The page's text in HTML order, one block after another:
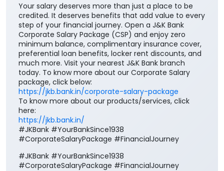
Your salary deserves more than just a place to be
credited. It deserves benefits that add value to every
step of your financial journey. Open a J&K Bank
Corporate Salary Package (CSP) and enjoy zero
minimum balance, complimentary insurance cover,
preferential loan benefits, locker rent discounts, and
much more. Visit your nearest J&K Bank branch
today. To know more about our Corporate Salary
package, click below:
https://jkb.bank.in/corporate-salary-package
To know more about our products/services, click
here:
https://jkb.bank.in/
#JKBank #YourBankSince1938
#CorporateSalaryPackage #FinancialJourney
#JKBank #YourBankSince1938
#CorporateSalaryPackage #FinancialJourney